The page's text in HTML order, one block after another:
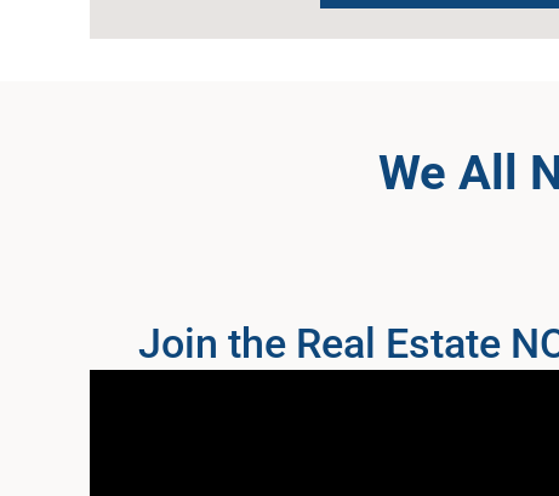
We All
Join the Real Estate